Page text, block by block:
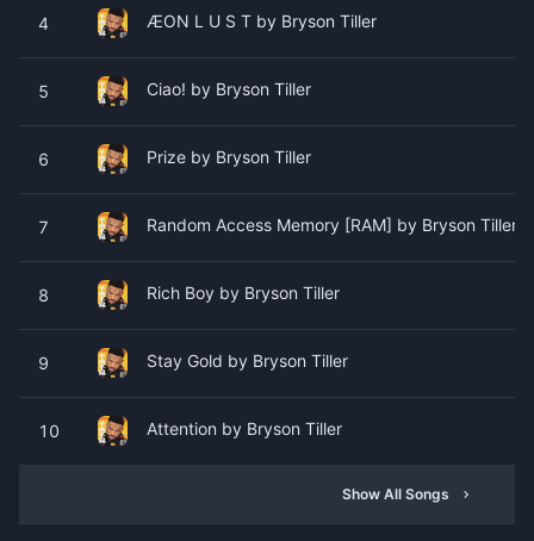
4 ÆON L U S T by Bryson Tiller
5 Ciao! by Bryson Tiller
6 Prize by Bryson Tiller
7 Random Access Memory [RAM] by Bryson Tiller
8 Rich Boy by Bryson Tiller
9 Stay Gold by Bryson Tiller
10 Attention by Bryson Tiller
Show All Songs